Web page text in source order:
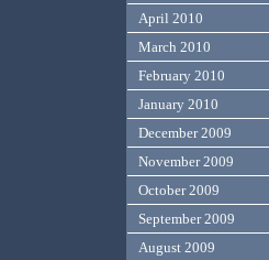
April 2010
March 2010
February 2010
January 2010
December 2009
November 2009
October 2009
September 2009
August 2009